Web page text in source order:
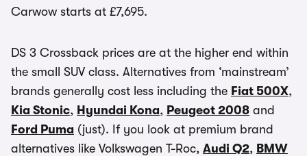
Carwow starts at £7,695.
DS 3 Crossback prices are at the higher end within
the small SUV class. Alternatives from ‘mainstream’
brands generally cost less including the Fiat 500X,
Kia Stonic, Hyundai Kona, Peugeot 2008 and
Ford Puma (just). If you look at premium brand
alternatives like Volkswagen T-Roc, Audi Q2, BMW